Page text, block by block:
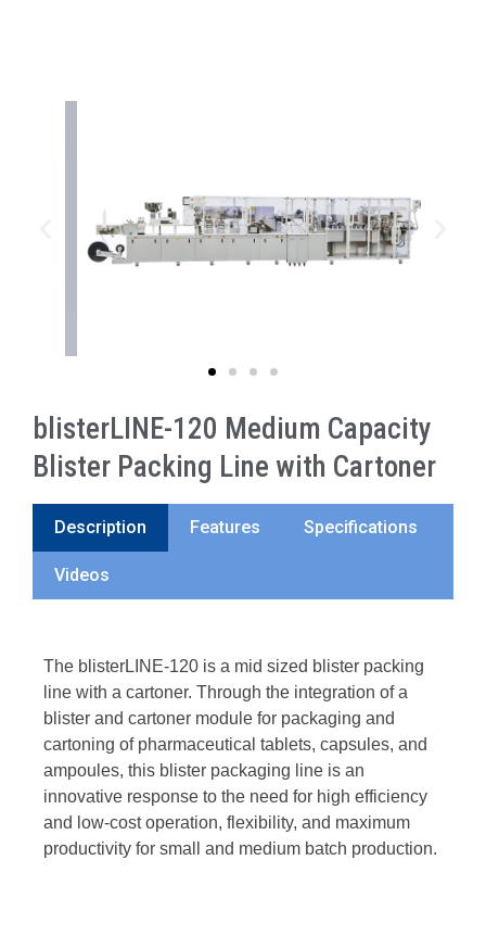
blisterLINE-120 Medium Capacity
Blister Packing Line with Cartoner
Description Features Specifications
Videos
The blisterLINE-120 is a mid sized blister packing
line with a cartoner. Through the integration of a
blister and cartoner module for packaging and
cartoning of pharmaceutical tablets, capsules, and
ampoules, this blister packaging line is an
innovative response to the need for high efficiency
and low-cost operation, flexibility, and maximum
productivity for small and medium batch production.